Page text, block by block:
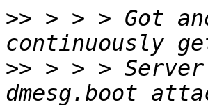
>> > > > Got
>> > > >